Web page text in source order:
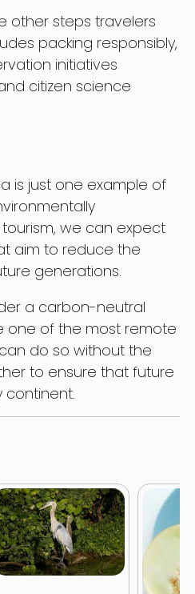
other steps travelers
packing responsibly,
initiatives
citizen science
is just one example of
we can expect
aim to reduce the
generations.
a carbon-neutral
one of the most remote
do so without the
to ensure that future
continent.